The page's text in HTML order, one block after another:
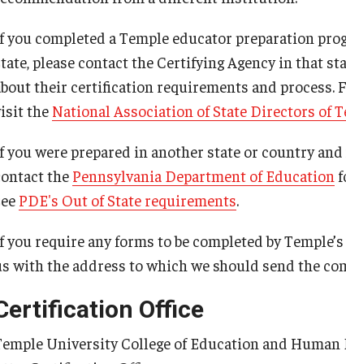
Teaching & Learning
you completed a Temple educator preparation
please contact the Certifying Agency in that
their certification requirements and
the National Association of State Directors of
you were prepared in another state or country
the Pennsylvania Department of Education
PDE's Out of State requirements.
you require any forms to be completed by
with the address to which we should send the
Office
University College of Education and Human